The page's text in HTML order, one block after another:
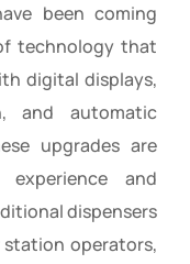
been coming
technology that
digital displays,
and automatic
upgrades are
and
dispensers
operators,